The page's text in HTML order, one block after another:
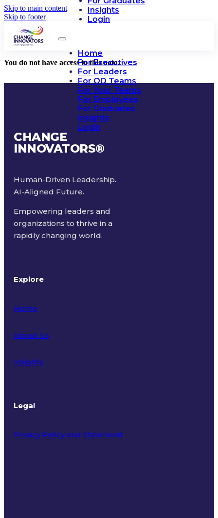
Skip to main content
Skip to footer
Insights
Login
Home
For Executives
For Leaders
For OD Teams
For Your Teams
For Employees
For Graduates
Insights
Login
You do not have access to this note.
CHANGE
INNOVATORS®
Human-Driven Leadership.
AI-Aligned Future.
Empowering leaders and
organizations to thrive in a
rapidly changing world.
Explore
Home
About Us
Insights
Legal
Privacy Policy and Statement